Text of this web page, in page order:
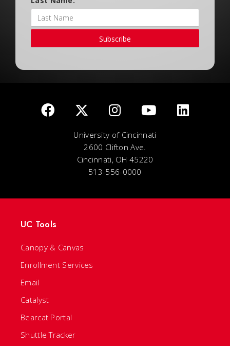
Subscribe
University of Cincinnati
2600 Clifton Ave.
Cincinnati, OH 45220
513-556-0000
UC Tools
Canopy & Canvas
Enrollment Services
Email
Catalyst
Bearcat Portal
Shuttle Tracker